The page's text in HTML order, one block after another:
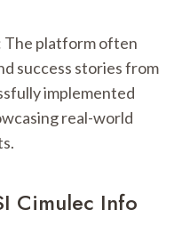
The platform often
success stories from
implemented
real-world
Cimulec Info